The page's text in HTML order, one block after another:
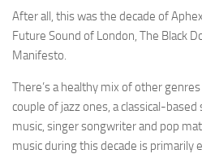
After all, this was the decade of
Future Sound of London, The Black
Manifesto.
There’s a healthy mix of other
couple of jazz ones, a classical-
music, singer songwriter and pop
music during this decade is primarily